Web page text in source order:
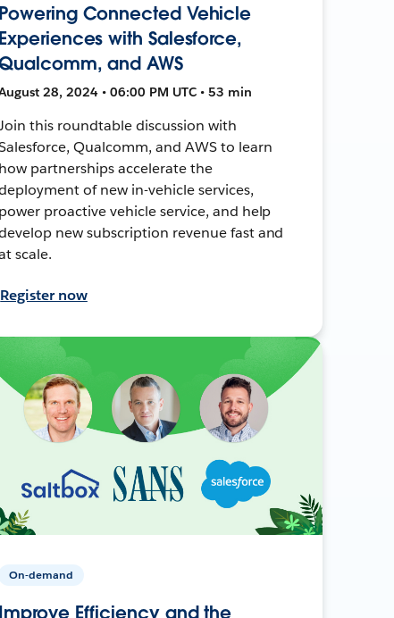
Powering Connected Vehicle
Experiences with Salesforce,
and AWS
28, 2024 • 06:00 PM UTC • 53 min
this roundtable discussion with
Qualcomm, and AWS to learn
how partnerships accelerate the
of new in-vehicle services,
power proactive vehicle service, and help
new subscription revenue fast and
scale.
Register now
On-demand
Improve Efficiency and the